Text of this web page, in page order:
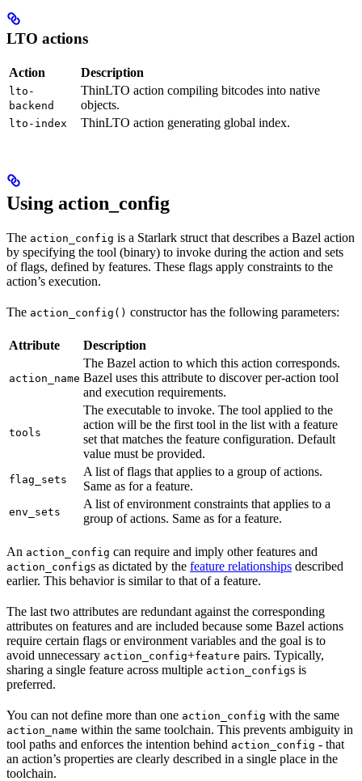
LTO actions
Action Description
lto-
backend
ThinLTO action compiling bitcodes into native
objects.
lto-index ThinLTO action generating global index.
Using action_config
The action_config is a Starlark struct that describes a Bazel action
by specifying the tool (binary) to invoke during the action and sets
of flags, defined by features. These flags apply constraints to the
action’s execution.
The action_config() constructor has the following parameters:
Attribute Description
action_name
The Bazel action to which this action corresponds.
Bazel uses this attribute to discover per-action tool
and execution requirements.
tools
The executable to invoke. The tool applied to the
action will be the first tool in the list with a feature
set that matches the feature configuration. Default
value must be provided.
flag_sets
A list of flags that applies to a group of actions.
Same as for a feature.
env_sets
A list of environment constraints that applies to a
group of actions. Same as for a feature.
An action_config can require and imply other features and
action_configs as dictated by the feature relationships described
earlier. This behavior is similar to that of a feature.
The last two attributes are redundant against the corresponding
attributes on features and are included because some Bazel actions
require certain flags or environment variables and the goal is to
avoid unnecessary action_config+feature pairs. Typically,
sharing a single feature across multiple action_configs is
preferred.
You can not define more than one action_config with the same
action_name within the same toolchain. This prevents ambiguity in
tool paths and enforces the intention behind action_config - that
an action’s properties are clearly described in a single place in the
toolchain.